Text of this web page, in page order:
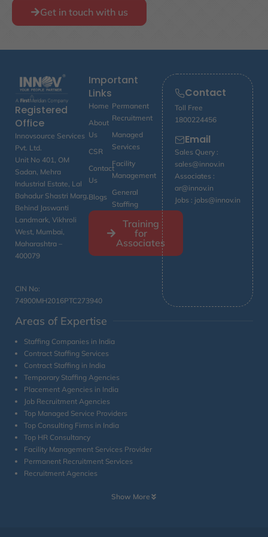
Get in touch with us
Registered
Office
Innovsource Services
Pvt. Ltd.
Unit No 401, OM
Sadan, Mehra
Industrial Estate, Lal
Bahadur Shastri Marg,
Behind Jaswanti
Landmark, Vikhroli
West, Mumbai,
Maharashtra –
400079
CIN No:
74900MH2016PTC273940
Important
Links
Home
About
Us
CSR
Contact
Us
Blogs
Permanent
Recruitment
Managed
Services
Facility
Management
General
Staffing
Training
for
Associates
Contact
Toll Free
1800224456
Email
Sales Query :
sales@innov.in
Associates :
ar@innov.in
Jobs : jobs@innov.in
Areas of Expertise
Staffing Companies in India
Contract Staffing Services
Contract Staffing in India
Temporary Staffing Agencies
Placement Agencies in India
Job Recruitment Agencies
Top Managed Service Providers
Top Consulting Firms in India
Top HR Consultancy
Facility Management Services Provider
Permanent Recruitment Services
Recruitment Agencies
Show More